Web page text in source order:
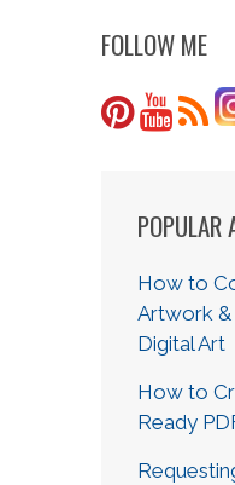
FOLLOW ME
POPULAR
How to
Artwork
Digital Art
How to
Ready